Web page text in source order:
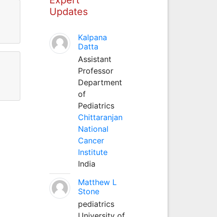
Updates
Kalpana
Datta
Assistant
Professor
Department
of
Pediatrics
Chittaranjan
National
Cancer
Institute
India
Matthew L
Stone
pediatrics